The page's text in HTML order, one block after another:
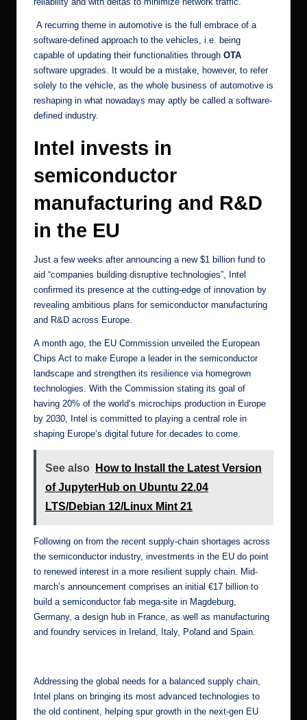
A recurring theme in automotive is the full embrace of a
software-defined approach to the vehicles, i.e. being
capable of updating their functionalities through OTA
software upgrades. It would be a mistake, however, to refer
solely to the vehicle, as the whole business of automotive is
reshaping in what nowadays may aptly be called a software-
defined industry.
Intel invests in
semiconductor
manufacturing and R&D
in the EU
Just a few weeks after announcing a new $1 billion fund to
aid “companies building disruptive technologies”, Intel
confirmed its presence at the cutting-edge of innovation by
revealing ambitious plans for semiconductor manufacturing
and R&D across Europe.
A month ago, the EU Commission unveiled the European
Chips Act to make Europe a leader in the semiconductor
landscape and strengthen its resilience via homegrown
technologies. With the Commission stating its goal of
having 20% of the world’s microchips production in Europe
by 2030, Intel is committed to playing a central role in
shaping Europe’s digital future for decades to come.
See also
How to Install the Latest Version
of JupyterHub on Ubuntu 22.04
LTS/Debian 12/Linux Mint 21
Following on from the recent supply-chain shortages across
the semiconductor industry, investments in the EU do point
to renewed interest in a more resilient supply chain. Mid-
march’s announcement comprises an initial €17 billion to
build a semiconductor fab mega-site in Magdeburg,
Germany, a design hub in France, as well as manufacturing
and foundry services in Ireland, Italy, Poland and Spain.
Addressing the global needs for a balanced supply chain,
Intel plans on bringing its most advanced technologies to
the old continent, helping spur growth in the next-gen EU